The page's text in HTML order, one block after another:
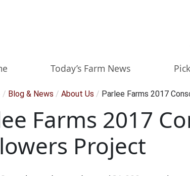
Today’s Farm News
/ Blog & News / About Us / Parlee Farms 2017
Farms 2017
Project